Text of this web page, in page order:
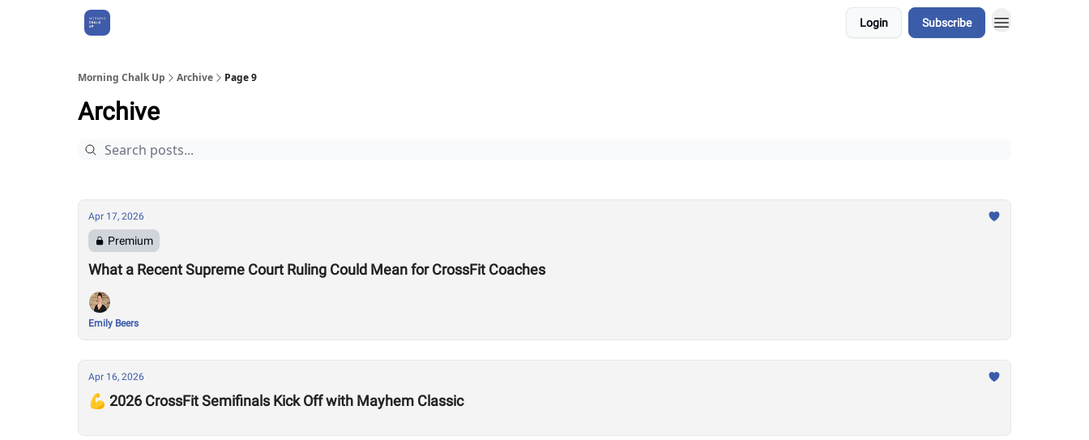
Login Subscribe
Morning Chalk Up Archive Page 9
Archive
Apr 17, 2026
Premium
What a Recent Supreme Court Ruling Could Mean for CrossFit Coaches
Emily Beers
Apr 16, 2026
💪 2026 CrossFit Semifinals Kick Off with Mayhem Classic